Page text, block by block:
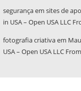
segurança em sites de
in USA – Open USA LLC
fotografia criativa em
USA – Open USA LLC